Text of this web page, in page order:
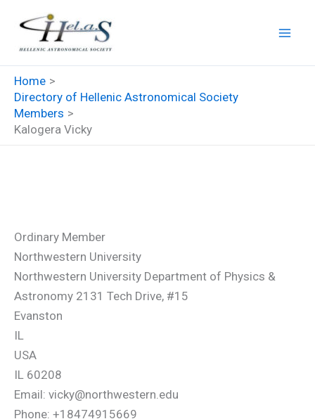
content
Home
Directory of Hellenic Astronomical Society
Members
Kalogera Vicky
Ordinary Member
Northwestern University
Northwestern University Department of Physics &
Astronomy 2131 Tech Drive, #15
Evanston
IL
USA
IL 60208
Email: vicky@northwestern.edu
Phone: +18474915669